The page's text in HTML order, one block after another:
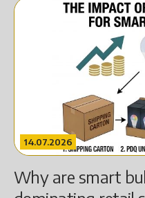
14.07.2026
Why are smart